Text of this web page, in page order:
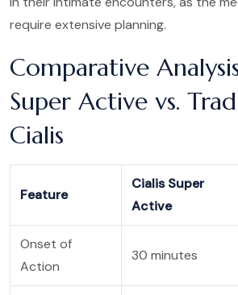
require extensive planning.
Comparative
Super Active vs.
Cialis
Feature
Cialis Super
Active
Onset of
Action
30 minutes